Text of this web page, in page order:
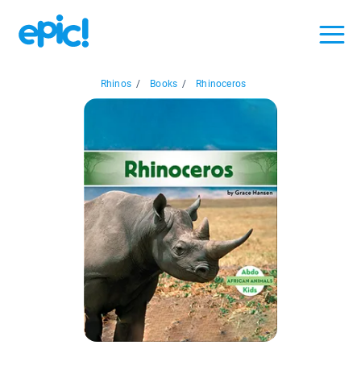
Rhinos / Books / Rhinoceros